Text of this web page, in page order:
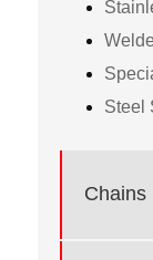
Steel
Chains